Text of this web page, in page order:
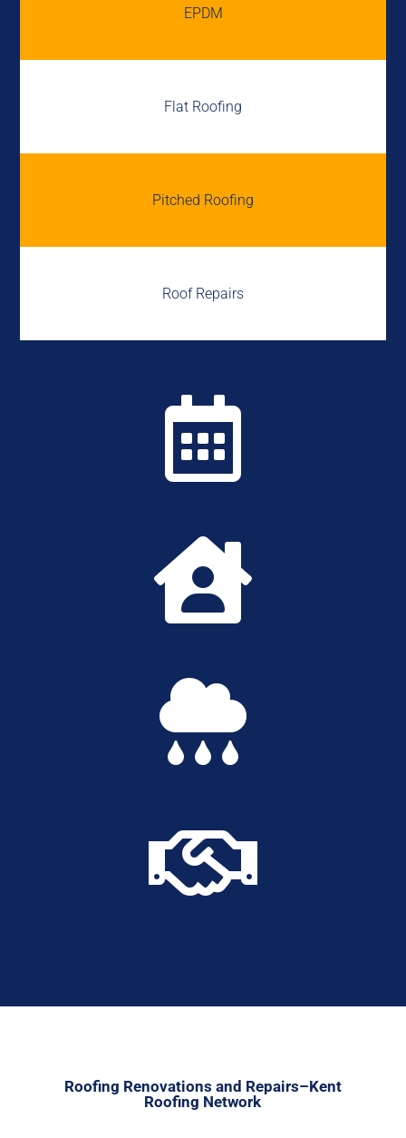
EPDM
Flat Roofing
Pitched Roofing
Roof Repairs




Roofing Renovations and Repairs–Kent
Roofing Network